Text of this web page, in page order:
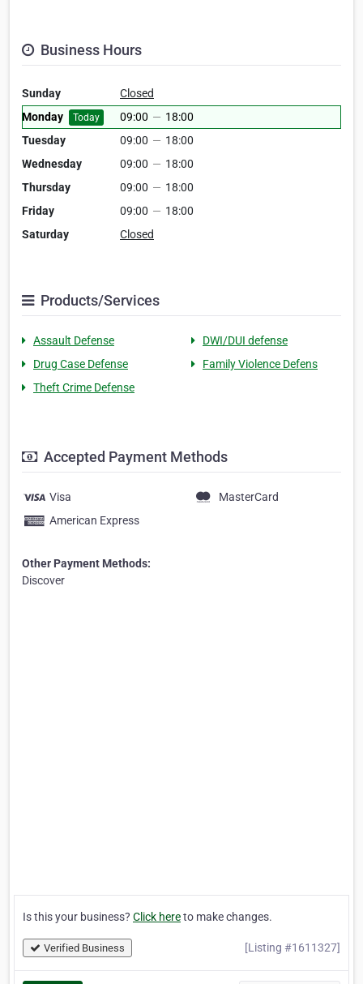
Business Hours
Sunday
Closed
Monday
Today 09:00 — 18:00
Tuesday
09:00 — 18:00
Wednesday
09:00 — 18:00
Thursday
09:00 — 18:00
Friday
09:00 — 18:00
Saturday
Closed
Products/Services
Assault Defense
DWI/DUI defense
Drug Case Defense
Family Violence Defens
Theft Crime Defense
Accepted Payment Methods
Visa
MasterCard
American Express
Other Payment Methods:
Discover
Is this your business? Click hereto make changes.
Verified Business [Listing #1611327]